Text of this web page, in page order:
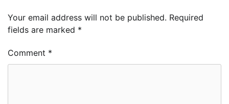
Your email address will not be published. Required
fields are marked *
Comment *